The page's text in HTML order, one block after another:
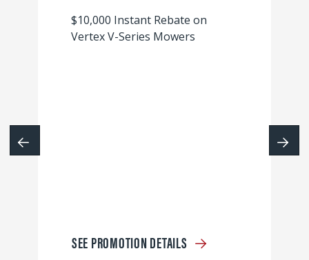
$10,000 Instant Rebate on
Vertex V-Series Mowers
SEE PROMOTION DETAILS